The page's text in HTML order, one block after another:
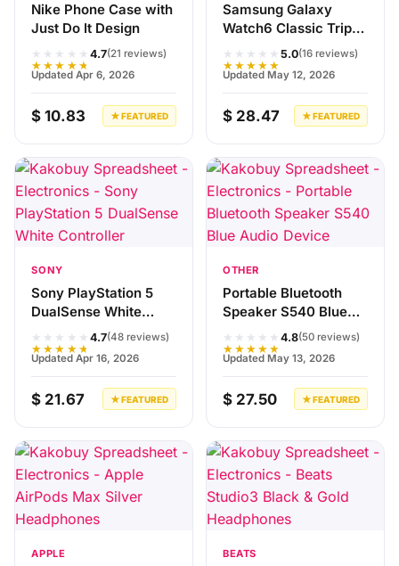
Nike Phone Case with
Just Do It Design
★★★★★
★★★★★
4.7(21 reviews)
Updated Apr 6, 2026
$ 10.83 ★ FEATURED
Samsung Galaxy
Watch6 Classic Triple
Black Smartwatch
★★★★★
★★★★★
5.0(16 reviews)
Updated May 12, 2026
$ 28.47 ★ FEATURED
SONY
Sony PlayStation 5
DualSense White
Controller
★★★★★
★★★★★
4.7(48 reviews)
Updated Apr 16, 2026
$ 21.67 ★ FEATURED
OTHER
Portable Bluetooth
Speaker S540 Blue
Audio Device
★★★★★
★★★★★
4.8(50 reviews)
Updated May 13, 2026
$ 27.50 ★ FEATURED
APPLE BEATS